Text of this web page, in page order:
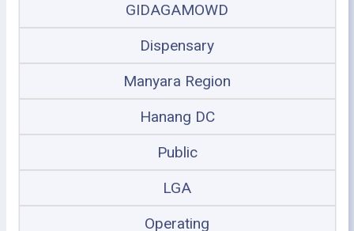
GIDAGAMOWD
Dispensary
Manyara Region
Hanang DC
Public
LGA
Operating